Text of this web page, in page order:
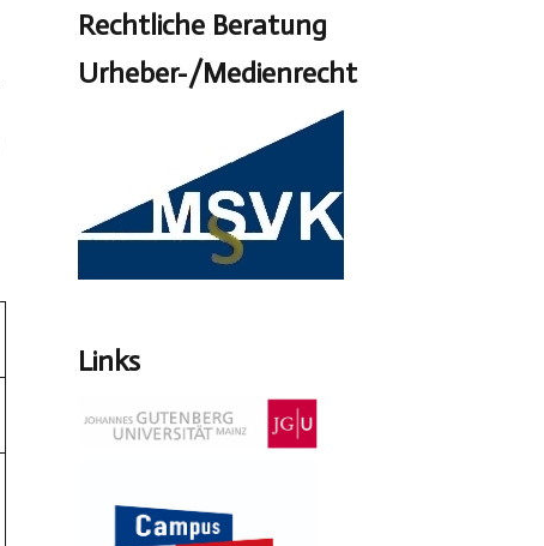
Rechtliche Beratung
Urheber-/Medienrecht
Links